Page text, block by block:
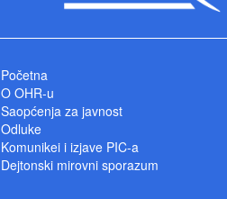
Početna
O OHR-u
Saopćenja za javnost
Odluke
Komunikei i izjave PIC-a
Dejtonski mirovni sporazum